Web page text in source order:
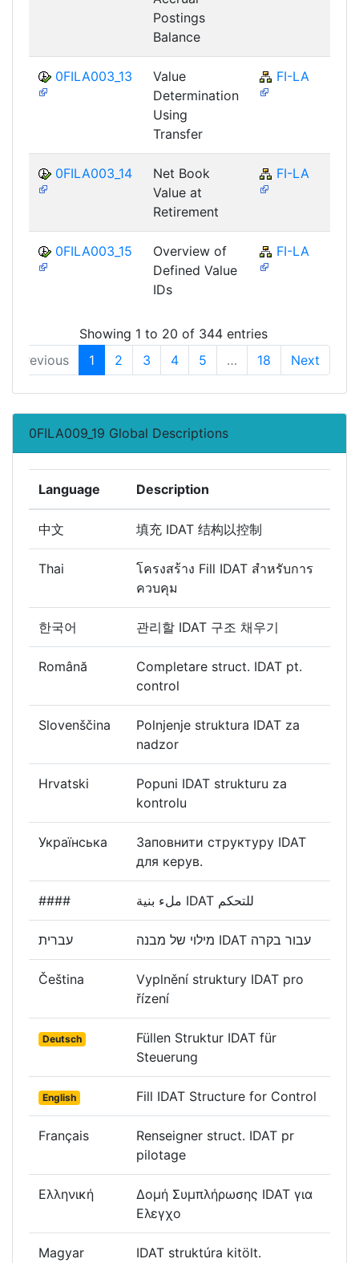
Postings
Balance
0FILA003_13
Value
Determination
Using
Transfer
FI-LA
0FILA003_14
Net Book
Value at
Retirement
FI-LA
0FILA003_15
Overview of
Defined Value
IDs
FI-LA
Showing 1 to 20 of 344 entries
Previous
1 2 3 4 5 … 18 Next
0FILA009_19 Global Descriptions
Language Description
中文 填充 IDAT 结构以控制
Thai
โครงสร้าง Fill IDAT สำหรับการ
ควบคุม
한국어 관리할 IDAT 구조 채우기
Română
Completare struct. IDAT pt.
control
Slovenščina
Polnjenje struktura IDAT za
nadzor
Hrvatski
Popuni IDAT strukturu za
kontrolu
Українська
Заповнити структуру IDAT
для керув.
####
עברית
Čeština
Vyplnění struktury IDAT pro
řízení
Deutsch
Füllen Struktur IDAT für
Steuerung
English Fill IDAT Structure for Control
Français
Renseigner struct. IDAT pr
pilotage
Ελληνική
Δομή Συμπλήρωσης IDAT για
Ελεγχο
Magyar
IDAT struktúra kitölt.